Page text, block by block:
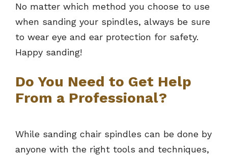
No matter which method you choose to use
when sanding your spindles, always be sure
to wear eye and ear protection for safety.
Happy sanding!
Do You Need to Get Help
From a Professional?
While sanding chair spindles can be done by
anyone with the right tools and techniques,